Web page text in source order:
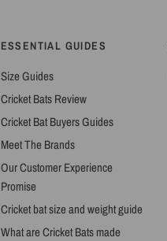
ESSENTIAL GUIDES
Size Guides
Cricket Bats Review
Cricket Bat Buyers Guides
Meet The Brands
Our Customer Experience
Promise
Cricket bat size and weight guide
What are Cricket Bats made